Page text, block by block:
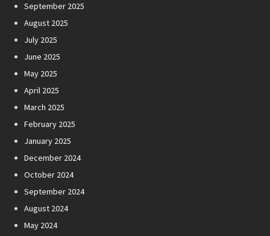
September 2025
August 2025
July 2025
June 2025
May 2025
April 2025
March 2025
February 2025
January 2025
December 2024
October 2024
September 2024
August 2024
May 2024